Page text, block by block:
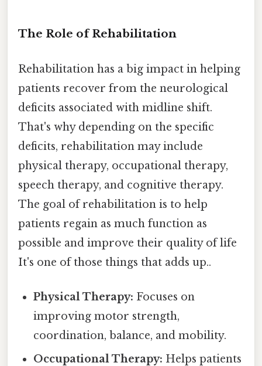
The Role of Rehabilitation
Rehabilitation has a big impact in helping
patients recover from the neurological
deficits associated with midline shift.
That's why depending on the specific
deficits, rehabilitation may include
physical therapy, occupational therapy,
speech therapy, and cognitive therapy.
The goal of rehabilitation is to help
patients regain as much function as
possible and improve their quality of life
It's one of those things that adds up..
Physical Therapy: Focuses on
improving motor strength,
coordination, balance, and mobility.
Occupational Therapy: Helps patients